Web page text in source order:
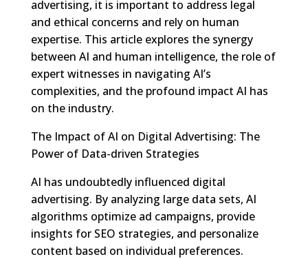
advertising, it is important to address legal
and ethical concerns and rely on human
expertise. This article explores the synergy
between AI and human intelligence, the role of
expert witnesses in navigating AI’s
complexities, and the profound impact AI has
on the industry.
The Impact of AI on Digital Advertising: The
Power of Data-driven Strategies
AI has undoubtedly influenced digital
advertising. By analyzing large data sets, AI
algorithms optimize ad campaigns, provide
insights for SEO strategies, and personalize
content based on individual preferences.